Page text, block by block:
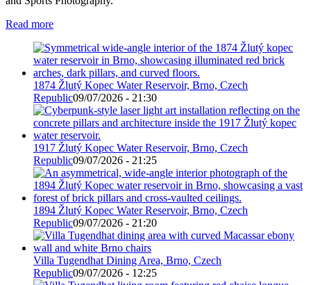
Read more
1874 Žlutý Kopec Water Reservoir, Brno, Czech
Republic09/07/2026 - 21:30
1917 Žlutý Kopec Water Reservoir, Brno, Czech
Republic09/07/2026 - 21:25
1894 Žlutý Kopec Water Reservoir, Brno, Czech
Republic09/07/2026 - 21:20
Villa Tugendhat Dining Area, Brno, Czech
Republic09/07/2026 - 12:25